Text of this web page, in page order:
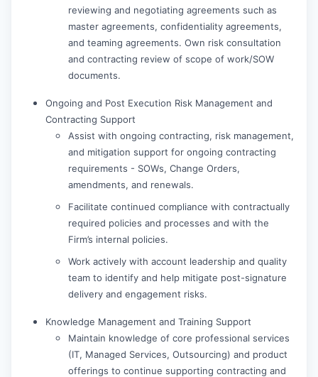
reviewing and negotiating agreements such as
master agreements, confidentiality agreements,
and teaming agreements. Own risk consultation
and contracting review of scope of work/SOW
documents.
Ongoing and Post Execution Risk Management and
Contracting Support
Assist with ongoing contracting, risk management,
and mitigation support for ongoing contracting
requirements - SOWs, Change Orders,
amendments, and renewals.
Facilitate continued compliance with contractually
required policies and processes and with the
Firm’s internal policies.
Work actively with account leadership and quality
team to identify and help mitigate post-signature
delivery and engagement risks.
Knowledge Management and Training Support
Maintain knowledge of core professional services
(IT, Managed Services, Outsourcing) and product
offerings to continue supporting contracting and